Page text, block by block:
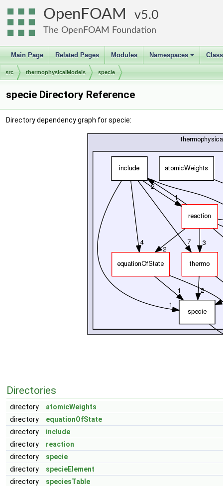
OpenFOAM 5.0
The OpenFOAM Foundation
Main Page Related Pages Modules
+
Namespaces
src thermophysicalModels specie
specie Directory Reference
Directory dependency graph for specie:
Directories
directory
atomicWeights
directory
equationOfState
directory
include
directory
reaction
directory
specie
directory
specieElement
directory
speciesTable